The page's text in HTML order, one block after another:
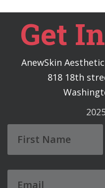
Get
AnewSkin
818 18th